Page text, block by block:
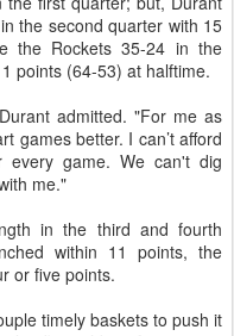
the second quarter with 15
the Rockets 35-24 in the
points (64-53) at halftime.
admitted. "For me as
games better. I can’t afford
game. We can't dig
me."
in the third and fourth
within 11 points, the
or five points.
timely baskets to push it